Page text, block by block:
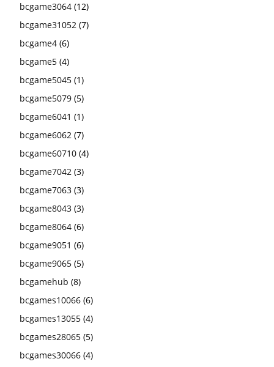
bcgame3064 (12)
bcgame31052 (7)
bcgame4 (6)
bcgame5 (4)
bcgame5045 (1)
bcgame5079 (5)
bcgame6041 (1)
bcgame6062 (7)
bcgame60710 (4)
bcgame7042 (3)
bcgame7063 (3)
bcgame8043 (3)
bcgame8064 (6)
bcgame9051 (6)
bcgame9065 (5)
bcgamehub (8)
bcgames10066 (6)
bcgames13055 (4)
bcgames28065 (5)
bcgames30066 (4)